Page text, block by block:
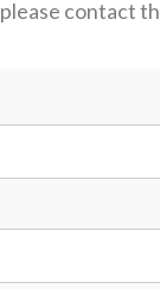
contact